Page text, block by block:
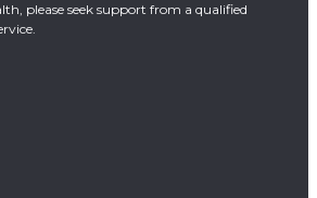
please seek support from a qualified